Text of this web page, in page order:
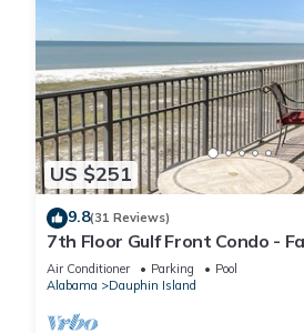
US $251
9.8(31 Reviews)
7th Floor Gulf Front Condo -
Facility
Air Conditioner Parking
Pool
Alabama
Dauphin Island